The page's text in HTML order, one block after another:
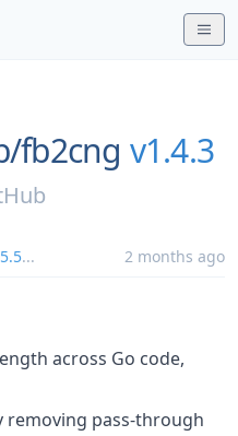
fb2cng v1.4.3
... 2 months ago
across Go code,
removing pass-through